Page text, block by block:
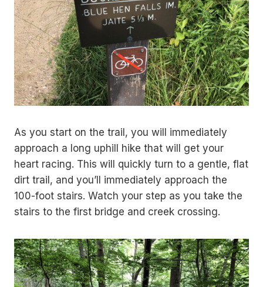
As you start on the trail, you will immediately
approach a long uphill hike that will get your
heart racing. This will quickly turn to a gentle, flat
dirt trail, and you’ll immediately approach the
100-foot stairs. Watch your step as you take the
stairs to the first bridge and creek crossing.